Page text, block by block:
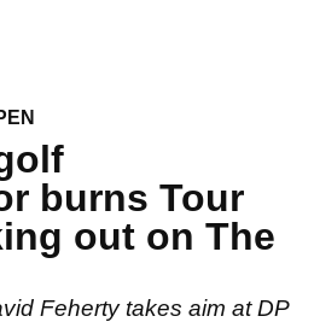
burns Tour
out on The
Feherty takes aim at DP